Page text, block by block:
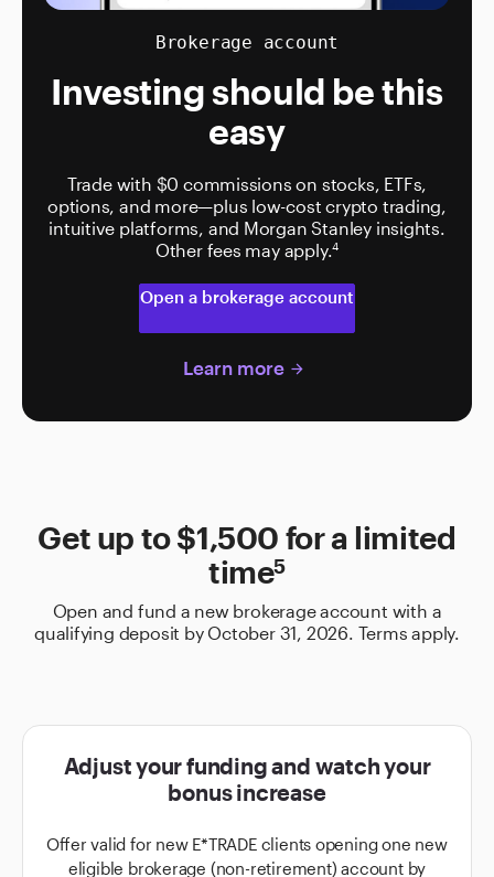
Brokerage account
Investing should be this
easy
Trade with $0 commissions on stocks, ETFs,
options, and more—plus low-cost crypto trading,
intuitive platforms, and Morgan Stanley insights.
Other fees may apply.4
Open a brokerage account
Learn more arrow_forward
Get up to $1,500 for a limited
time5
Open and fund a new brokerage account with a
qualifying deposit by October 31, 2026. Terms apply.
Adjust your funding and watch your
bonus increase
Offer valid for new E*TRADE clients opening one new
eligible brokerage (non-retirement) account by